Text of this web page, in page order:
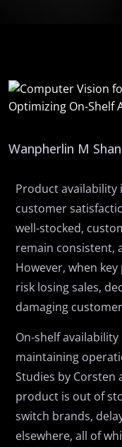
Wanpherlin M
Product availability
customer
well-stocked,
remain consistent,
However, when
risk losing sales,
damaging
On-shelf
maintaining
Studies by Corsten
product is out of
switch brands,
elsewhere, all of